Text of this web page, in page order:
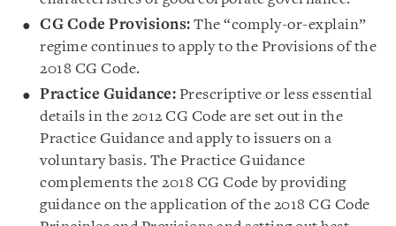
CG Code Provisions: The “comply-or-explain”
regime continues to apply to the Provisions of the
2018 CG Code.
Practice Guidance: Prescriptive or less essential
details in the 2012 CG Code are set out in the
Practice Guidance and apply to issuers on a
voluntary basis. The Practice Guidance
complements the 2018 CG Code by providing
guidance on the application of the 2018 CG Code